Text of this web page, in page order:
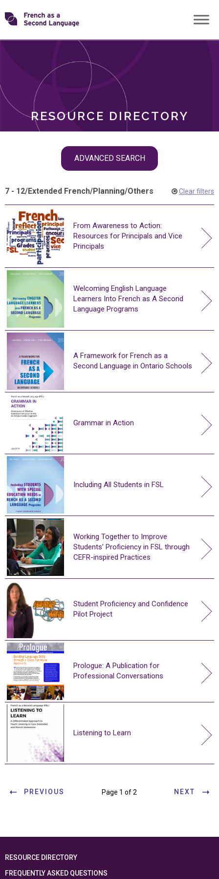
Skip
toTransforming
RESOURCE DIRECTORY
ADVANCED SEARCH
ROLES
7 - 12/Extended French/Planning/Others Clear filters
From Awareness to Action:
Resources for Principals and Vice
Principals
Welcoming English Language
Learners Into French as A Second
Language Programs
A Framework for French as a
Second Language in Ontario Schools
Grammar in Action
Including All Students in FSL
Working Together to Improve
Students’ Proficiency in FSL through
CEFR-inspired Practices
Student Proficiency and Confidence
Pilot Project
Prologue: A Publication for
Professional Conversations
Listening to Learn
PREVIOUS Page 1 of 2 NEXT
RESOURCE DIRECTORY
FREQUENTLY ASKED QUESTIONS